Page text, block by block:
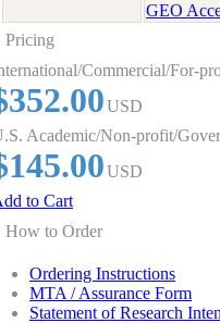
GEO
Pricing
Commercial/For-
USD
Academic/Non-profit/
USD
to Cart
How to Order
Ordering Instructions
MTA / Assurance Form
Statement of Research